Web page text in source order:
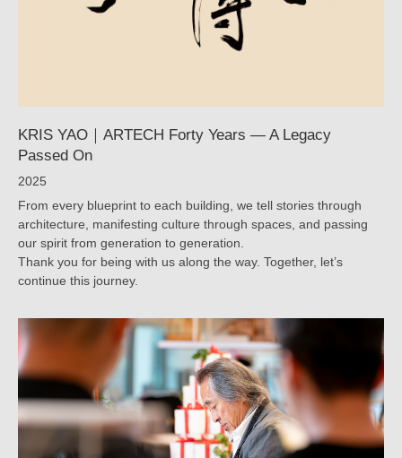
KRIS YAO｜ARTECH Forty Years — A Legacy
Passed On
2025
From every blueprint to each building, we tell stories through
architecture, manifesting culture through spaces, and passing
our spirit from generation to generation.
Thank you for being with us along the way. Together, let’s
continue this journey.